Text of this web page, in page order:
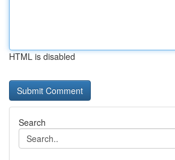
HTML is disabled
Search